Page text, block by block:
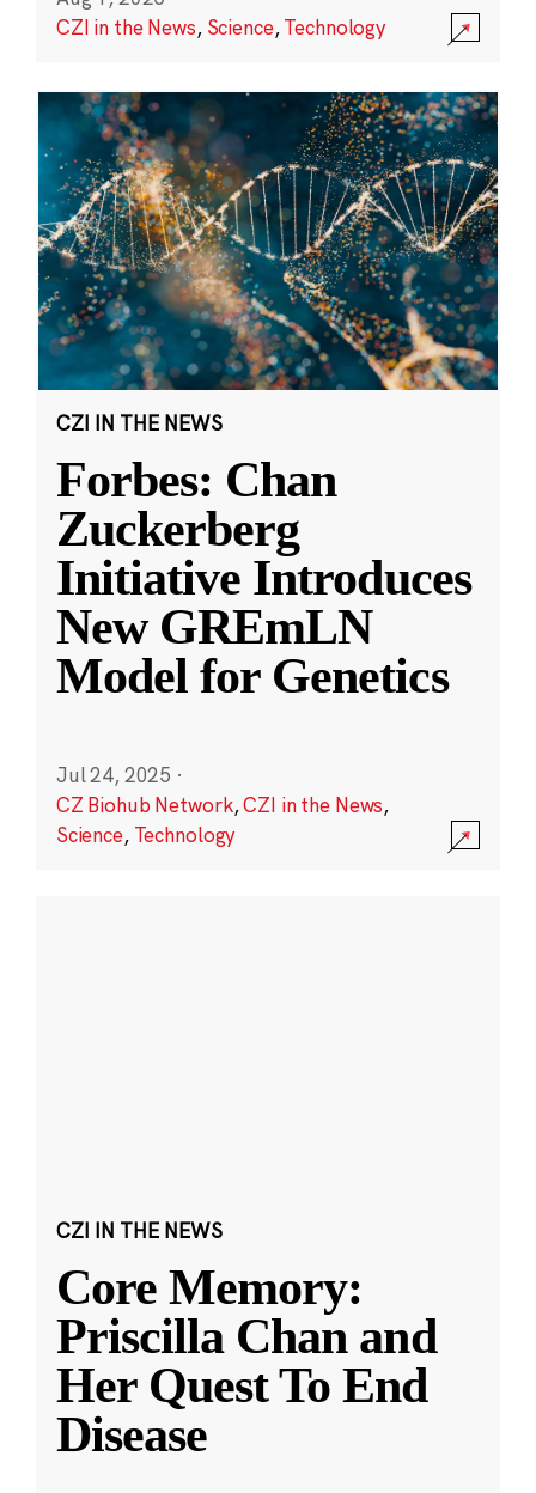
CZI in the News, Science,Technology
CZI IN THE NEWS
Forbes: Chan
Zuckerberg
Initiative Introduces
New GREmLN
Model for Genetics
Jul 24, 2025 ·
CZ Biohub Network,CZI in the News,
Science, Technology
CZI IN THE NEWS
Core Memory:
Priscilla Chan and
Her Quest To End
Disease